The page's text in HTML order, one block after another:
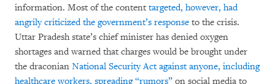
information. Most of the content targeted, however, had
angrily criticized the government’s response to the crisis.
Uttar Pradesh state’s chief minister has denied oxygen
shortages and warned that charges would be brought under
the draconian National Security Act against anyone, including
healthcare workers, spreading “rumors” on social media to